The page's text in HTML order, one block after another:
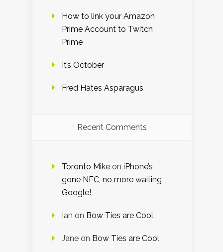
How to link your Amazon
Prime Account to Twitch
Prime
It’s October
Fred Hates Asparagus
Recent Comments
Toronto Mike on iPhone’s
gone NFC, no more waiting
Google!
Ian on Bow Ties are Cool
Jane on Bow Ties are Cool